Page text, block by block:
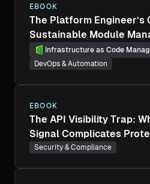
EBOOK
The Platform Engineer’s
Sustainable Module
Infrastructure as Code
DevOps & Automation
EBOOK
The API Visibility Trap:
Signal Complicates
Security & Compliance